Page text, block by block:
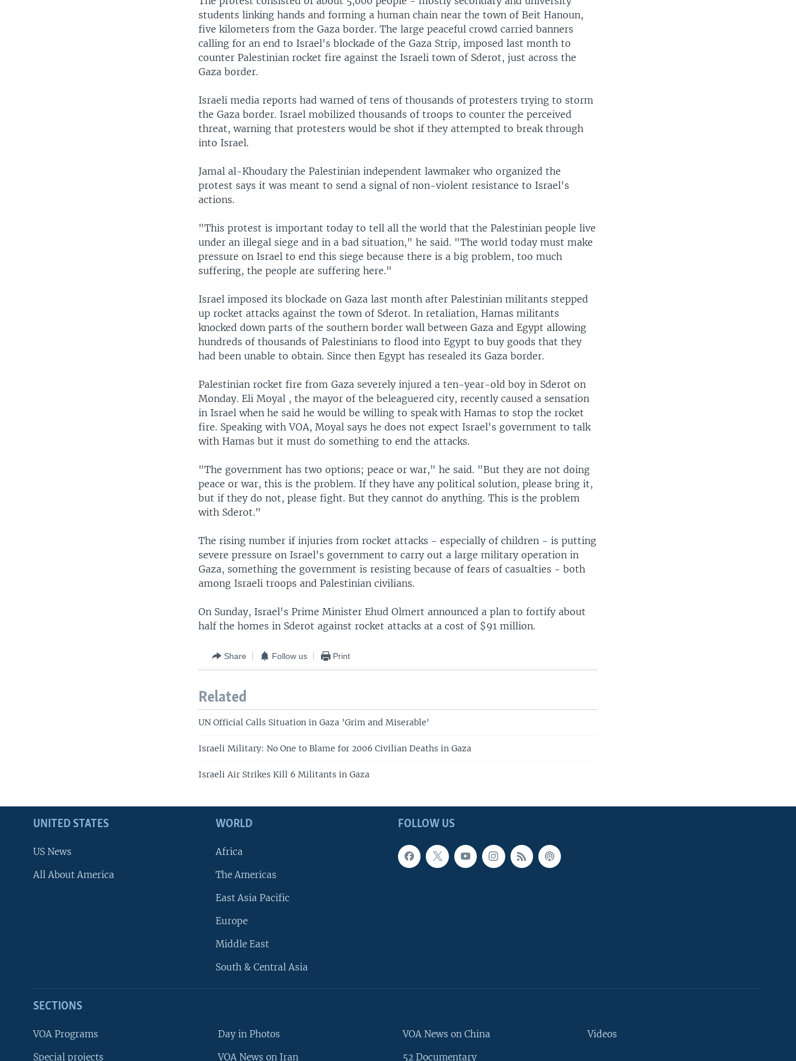
students linking hands and forming a human chain near the town of Beit Hanoun,
five kilometers from the Gaza border. The large peaceful crowd carried banners
calling for an end to Israel's blockade of the Gaza Strip, imposed last month to
counter Palestinian rocket fire against the Israeli town of Sderot, just across the
Gaza border.
Israeli media reports had warned of tens of thousands of protesters trying to storm
the Gaza border. Israel mobilized thousands of troops to counter the perceived
threat, warning that protesters would be shot if they attempted to break through
into Israel.
Jamal al-Khoudary the Palestinian independent lawmaker who organized the
protest says it was meant to send a signal of non-violent resistance to Israel's
actions.
"This protest is important today to tell all the world that the Palestinian people live
under an illegal siege and in a bad situation," he said. "The world today must make
pressure on Israel to end this siege because there is a big problem, too much
suffering, the people are suffering here."
Israel imposed its blockade on Gaza last month after Palestinian militants stepped
up rocket attacks against the town of Sderot. In retaliation, Hamas militants
knocked down parts of the southern border wall between Gaza and Egypt allowing
hundreds of thousands of Palestinians to flood into Egypt to buy goods that they
had been unable to obtain. Since then Egypt has resealed its Gaza border.
Palestinian rocket fire from Gaza severely injured a ten-year-old boy in Sderot on
Monday. Eli Moyal , the mayor of the beleaguered city, recently caused a sensation
in Israel when he said he would be willing to speak with Hamas to stop the rocket
fire. Speaking with VOA, Moyal says he does not expect Israel's government to talk
with Hamas but it must do something to end the attacks.
"The government has two options; peace or war," he said. "But they are not doing
peace or war, this is the problem. If they have any political solution, please bring it,
but if they do not, please fight. But they cannot do anything. This is the problem
with Sderot."
The rising number if injuries from rocket attacks - especially of children - is putting
severe pressure on Israel's government to carry out a large military operation in
Gaza, something the government is resisting because of fears of casualties - both
among Israeli troops and Palestinian civilians.
On Sunday, Israel's Prime Minister Ehud Olmert announced a plan to fortify about
half the homes in Sderot against rocket attacks at a cost of $91 million.
Share Follow us Print
Related
UN Official Calls Situation in Gaza 'Grim and Miserable'
Israeli Military: No One to Blame for 2006 Civilian Deaths in Gaza
Israeli Air Strikes Kill 6 Militants in Gaza
FOLLOW US
UNITED STATES
US News
All About America
WORLD
Africa
The Americas
East Asia Pacific
Europe
Middle East
South & Central Asia
SECTIONS
VOA Programs
Special projects
Day in Photos
VOA News on Iran
VOA News on China
52 Documentary
Videos